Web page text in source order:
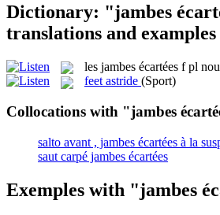
Dictionary: "jambes
translations and examples
les jambes écartées f pl
feet astride (Sport)
Collocations with "jambes
salto avant , jambes écartées à la
saut carpé jambes écartées
Exemples with "jambes